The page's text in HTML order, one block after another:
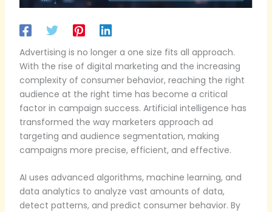
Advertising is no longer a one size fits all approach.
With the rise of digital marketing and the increasing
complexity of consumer behavior, reaching the right
audience at the right time has become a critical
factor in campaign success. Artificial intelligence has
transformed the way marketers approach ad
targeting and audience segmentation, making
campaigns more precise, efficient, and effective.
AI uses advanced algorithms, machine learning, and
data analytics to analyze vast amounts of data,
detect patterns, and predict consumer behavior. By